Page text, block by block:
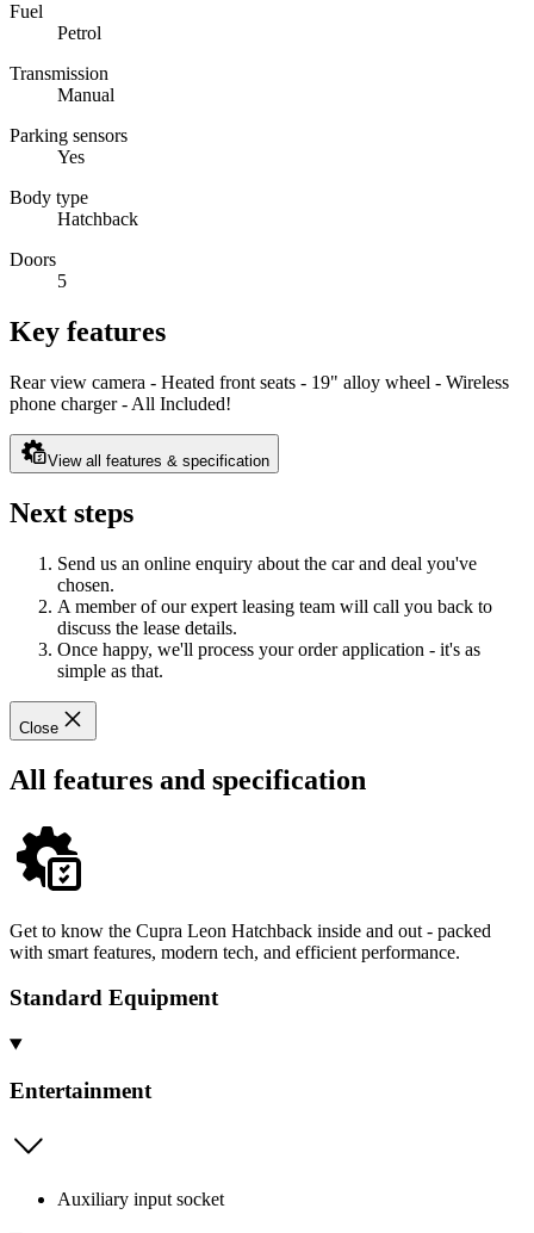
Fuel
Petrol
Transmission
Manual
Parking sensors
Yes
Body type
Hatchback
Doors
5
Key features
Rear view camera - Heated front seats - 19" alloy wheel - Wireless
phone charger - All Included!
View all features & specification
Next steps
Send us an online enquiry about the car and deal you've
chosen.
A member of our expert leasing team will call you back to
discuss the lease details.
Once happy, we'll process your order application - it's as
simple as that.
Close
All features and specification
Get to know the Cupra Leon Hatchback inside and out - packed
with smart features, modern tech, and efficient performance.
Standard Equipment
Entertainment
Auxiliary input socket